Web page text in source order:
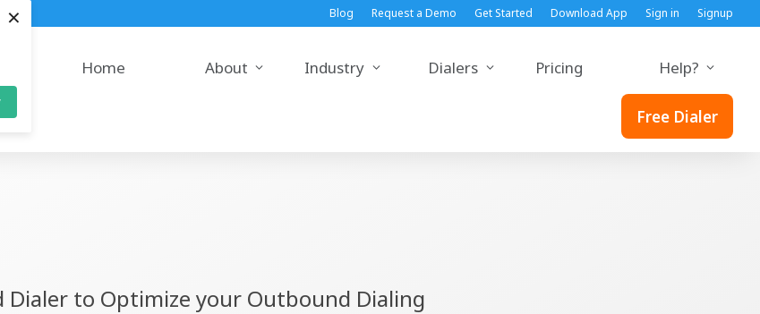
× Blog Request a Demo Get Started Download App Sign in Signup
Home About Industry Dialers Pricing Help?
Free Dialer
Dialer to Optimize your Outbound Dialing